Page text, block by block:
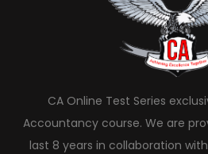
CA Online Test Series
Accountancy course. We are
last 8 years in collaboration